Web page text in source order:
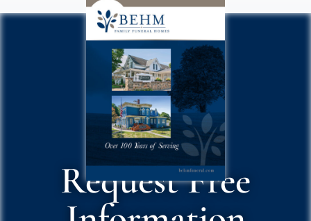
Request Free